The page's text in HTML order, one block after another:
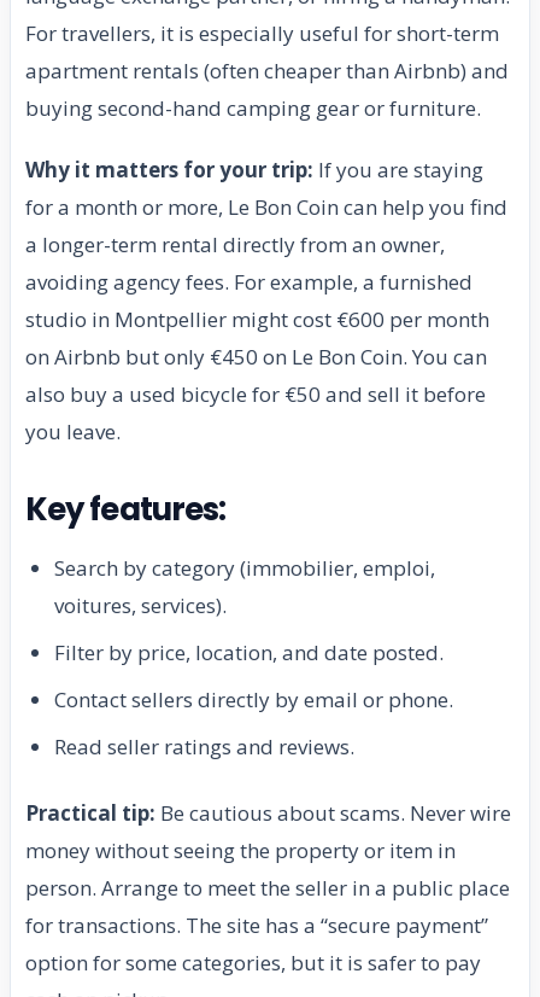
For travellers, it is especially useful for short-term
apartment rentals (often cheaper than Airbnb) and
buying second-hand camping gear or furniture.
Why it matters for your trip: If you are staying
for a month or more, Le Bon Coin can help you find
a longer-term rental directly from an owner,
avoiding agency fees. For example, a furnished
studio in Montpellier might cost €600 per month
on Airbnb but only €450 on Le Bon Coin. You can
also buy a used bicycle for €50 and sell it before
you leave.
Key features:
Search by category (immobilier, emploi,
voitures, services).
Filter by price, location, and date posted.
Contact sellers directly by email or phone.
Read seller ratings and reviews.
Practical tip: Be cautious about scams. Never wire
money without seeing the property or item in
person. Arrange to meet the seller in a public place
for transactions. The site has a “secure payment”
option for some categories, but it is safer to pay